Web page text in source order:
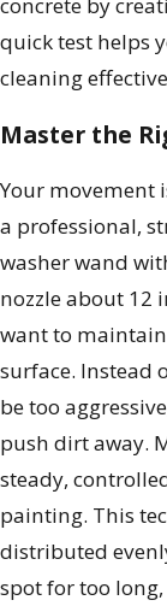
quick test helps
cleaning
Master the
Your movement
a professional,
washer wand
nozzle about 12
want to
surface. Instead
be too
push dirt away.
steady,
painting. This
distributed
spot for too